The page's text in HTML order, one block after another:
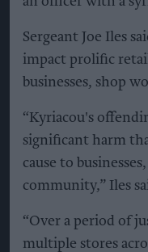
Sergeant Joe Iles
impact prolific
businesses, shop
“Kyriacou's
significant harm
cause to
community,” Iles
“Over a period of
multiple stores